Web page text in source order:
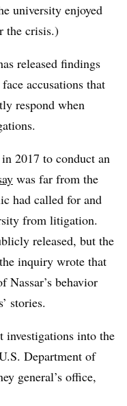
university enjoyed
the crisis.)
released findings
accusations that
respond when
2017 to conduct an
was far from the
had called for and
from litigation.
released, but the
inquiry wrote that
Nassar’s behavior
stories.
investigations into the
Department of
general’s office,